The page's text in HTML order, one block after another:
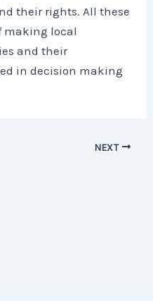
their rights. All these
making local
and their
in decision making
NEXT